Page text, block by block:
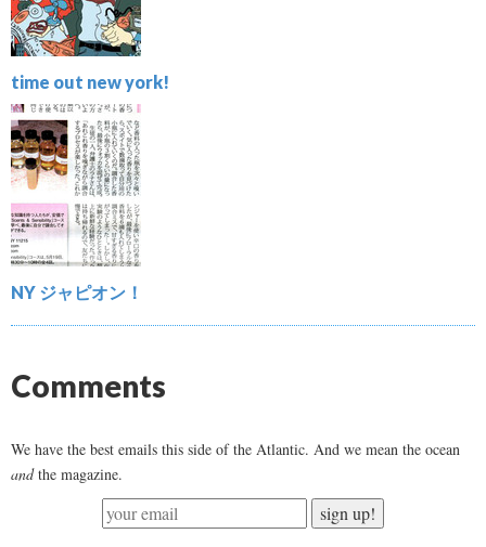
time out new york!
NY ジャピオン！
Comments
We have the best emails this side of the Atlantic. And we mean the ocean
andthe magazine.
sign up!